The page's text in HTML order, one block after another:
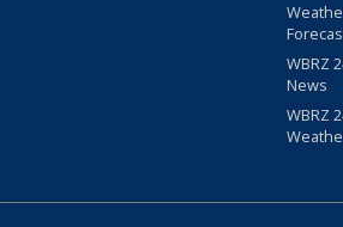
WBRZ
News
WBRZ